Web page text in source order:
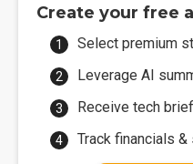
Create your free
Select premium
Leverage AI
Receive tech
Track financials